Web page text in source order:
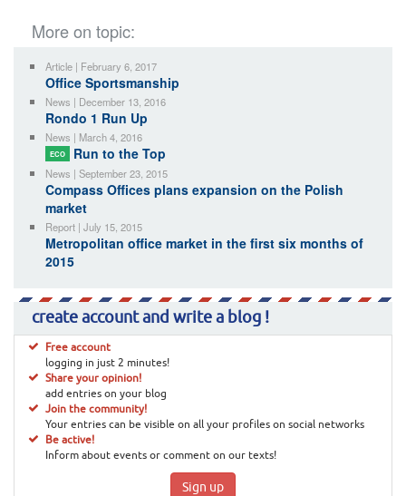
More on topic:
Article | February 6, 2017
Office Sportsmanship
News | December 13, 2016
Rondo 1 Run Up
News | March 4, 2016
ECO Run to the Top
News | September 23, 2015
Compass Offices plans expansion on the Polish
market
Report | July 15, 2015
Metropolitan office market in the first six months of
2015
create account and write a blog !
Free account
logging in just 2 minutes!
Share your opinion!
add entries on your blog
Join the community!
Your entries can be visible on all your profiles on social networks
Be active!
Inform about events or comment on our texts!
Sign up